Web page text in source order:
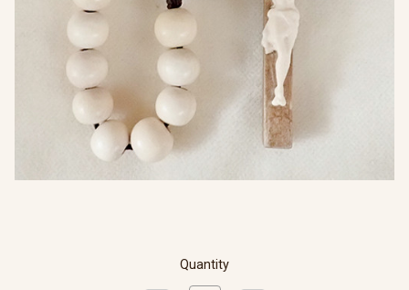
Quantity